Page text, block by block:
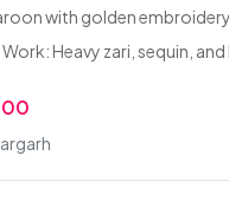
with golden
Heavy zari, sequin, and